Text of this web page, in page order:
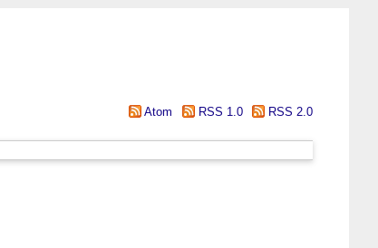
Atom RSS 1.0 RSS 2.0